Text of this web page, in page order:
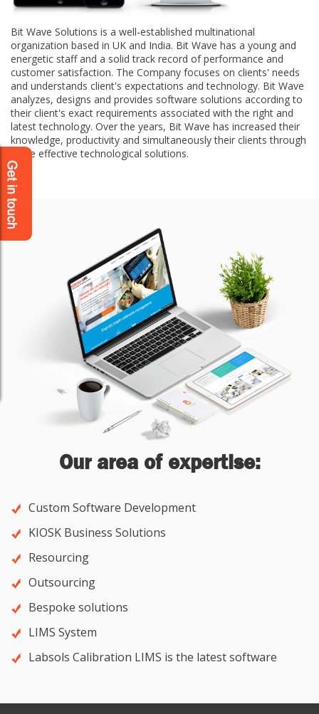
Bit Wave Solutions is a well-established multinational
organization based in UK and India. Bit Wave has a young and
energetic staff and a solid track record of performance and
customer satisfaction. The Company focuses on clients' needs
and understands client's expectations and technology. Bit Wave
analyzes, designs and provides software solutions according to
their client's exact requirements associated with the right and
latest technology. Over the years, Bit Wave has increased their
knowledge, productivity and simultaneously their clients through
more effective technological solutions.
Our area of expertise:
Custom Software Development
KIOSK Business Solutions
Resourcing
Outsourcing
Bespoke solutions
LIMS System
Labsols Calibration LIMS is the latest software